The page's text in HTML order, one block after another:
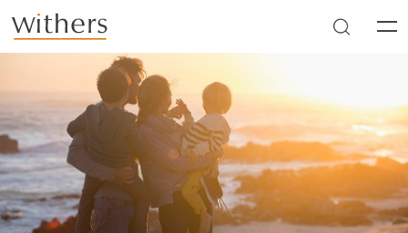
Skip to main content